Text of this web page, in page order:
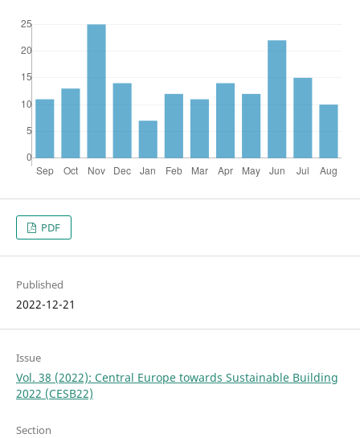
PDF
Published
2022-12-21
Issue
Vol. 38 (2022): Central Europe towards Sustainable Building
2022 (CESB22)
Section